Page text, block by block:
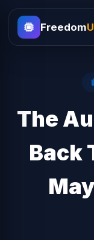
Freedom
The
Back